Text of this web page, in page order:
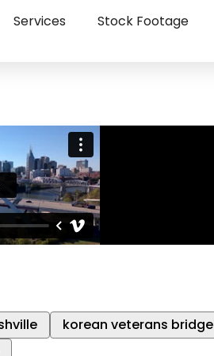
Services Stock Footage
korean veterans bridge